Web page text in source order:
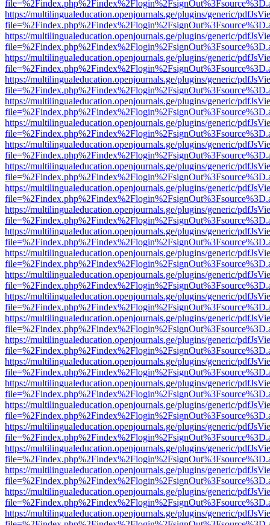
https://multilingualeducation.openjournals.ge/plugins/generic/
https://multilingualeducation.openjournals.ge/plugins/generic/
https://multilingualeducation.openjournals.ge/plugins/generic/
https://multilingualeducation.openjournals.ge/plugins/generic/
https://multilingualeducation.openjournals.ge/plugins/generic/
https://multilingualeducation.openjournals.ge/plugins/generic/
https://multilingualeducation.openjournals.ge/plugins/generic/
https://multilingualeducation.openjournals.ge/plugins/generic/
https://multilingualeducation.openjournals.ge/plugins/generic/
https://multilingualeducation.openjournals.ge/plugins/generic/
https://multilingualeducation.openjournals.ge/plugins/generic/
https://multilingualeducation.openjournals.ge/plugins/generic/
https://multilingualeducation.openjournals.ge/plugins/generic/
https://multilingualeducation.openjournals.ge/plugins/generic/
https://multilingualeducation.openjournals.ge/plugins/generic/
https://multilingualeducation.openjournals.ge/plugins/generic/
https://multilingualeducation.openjournals.ge/plugins/generic/
https://multilingualeducation.openjournals.ge/plugins/generic/
https://multilingualeducation.openjournals.ge/plugins/generic/
https://multilingualeducation.openjournals.ge/plugins/generic/
https://multilingualeducation.openjournals.ge/plugins/generic/
https://multilingualeducation.openjournals.ge/plugins/generic/
https://multilingualeducation.openjournals.ge/plugins/generic/
https://multilingualeducation.openjournals.ge/plugins/generic/